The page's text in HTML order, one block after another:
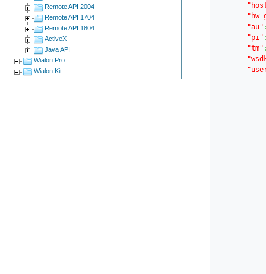
Remote API 2004
Remote API 1704
Remote API 1804
ActiveX
Java API
Wialon Pro
Wialon Kit
"au"
"pi"
"tm"